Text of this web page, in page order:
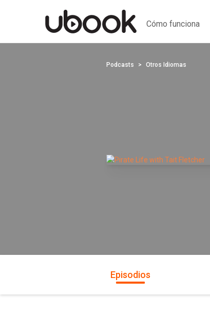
Cómo funciona
Podcasts Otros Idiomas
Episodios